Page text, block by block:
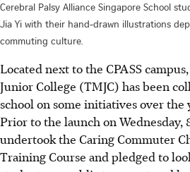
Cerebral Palsy Alliance Singapore School
Jia Yi with their hand-drawn illustrations
commuting culture.
Located next to the CPASS
Junior College (TMJC) has been
school on some initiatives over the
Prior to the launch on Wednesday,
undertook the Caring Commuter
Training Course and pledged to